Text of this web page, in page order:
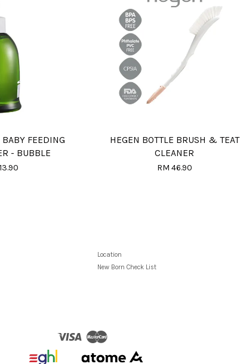
FEEDING
- BUBBLE
HEGEN BOTTLE BRUSH & TEAT
CLEANER
RM 46.90
Location
New Born Check List
Visa